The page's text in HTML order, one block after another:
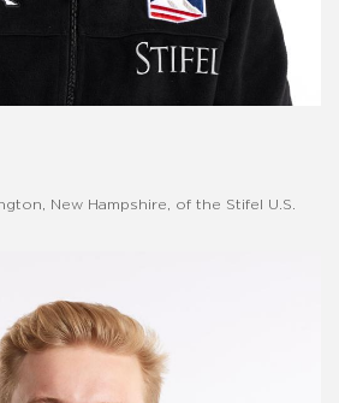
New Hampshire, of the Stifel U.S.